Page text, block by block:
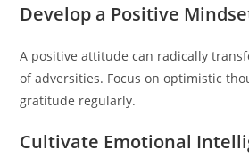
Develop a Positive
A positive attitude can radically
of adversities. Focus on optimistic
gratitude regularly.
Cultivate Emotional